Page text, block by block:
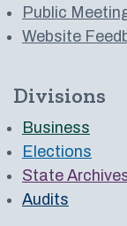
Public
Website
Divisions
Business
Elections
State
Audits